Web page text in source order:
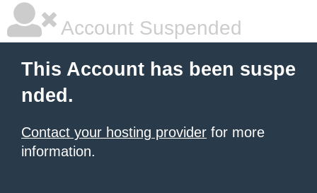
Account Suspended
This Account has been suspe
nded.
Contact your hosting provider for more
information.